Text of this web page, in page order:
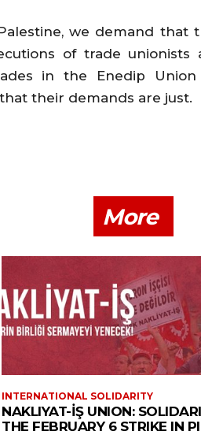
we demand that
of trade unionists
in the Enedip
their demands are just.
More
INTERNATIONAL SOLIDARITY
NAKLIYAT-İŞ UNION:
THE FEBRUARY 6 STRIKE IN